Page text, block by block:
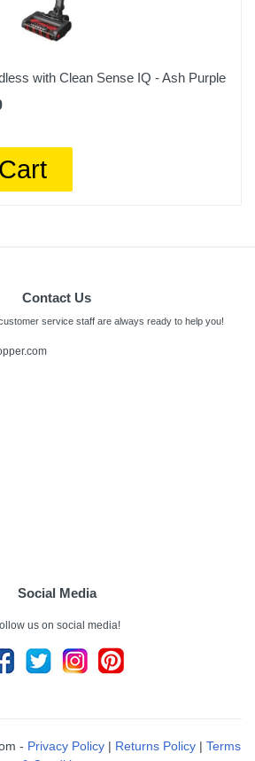
with Clean Sense IQ - Ash Purple
Contact Us
service staff are always ready to help you!
Social Media
us on social media!
- Privacy Policy | Returns Policy | Terms